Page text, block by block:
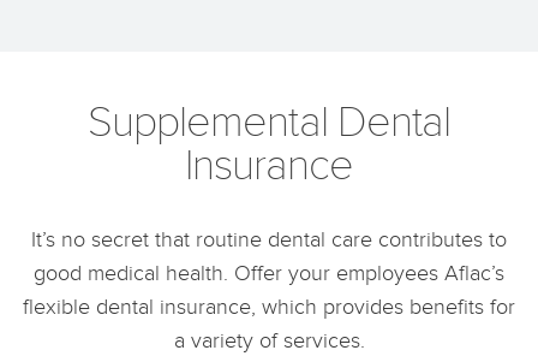
Supplemental Dental
Insurance
It’s no secret that routine dental care contributes to
good medical health. Offer your employees Aflac’s
flexible dental insurance, which provides benefits for
a variety of services.